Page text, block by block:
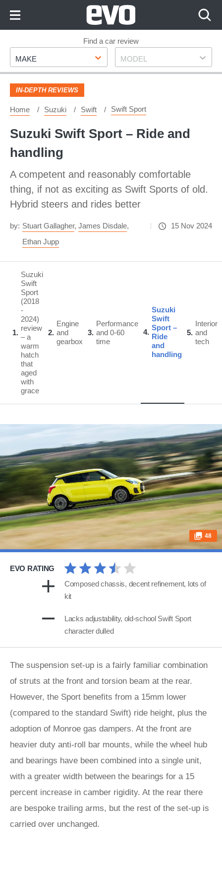
Footer
Find a car review
Make
MAKE Model
MODEL
IN-DEPTH REVIEWS
Home Suzuki Swift Swift Sport
Suzuki Swift Sport – Ride and
handling
A competent and reasonably comfortable
thing, if not as exciting as Swift Sports of old.
Hybrid steers and rides better
by: Stuart Gallagher, James Disdale,
Ethan Jupp
15 Nov 2024
1
Suzuki
Swift
Sport
(2018
-
2024)
review
– a
warm
hatch
that
aged
with
grace
2
Engine
and
gearbox
3
Performance
and 0-60
time
4
Suzuki
Swift
Sport –
Ride
and
handling
5
Interior
and
tech
48
EVO RATING
Composed chassis, decent refinement, lots of
kit
Lacks adjustability, old-school Swift Sport
character dulled
The suspension set-up is a fairly familiar combination
of struts at the front and torsion beam at the rear.
However, the Sport benefits from a 15mm lower
(compared to the standard Swift) ride height, plus the
adoption of Monroe gas dampers. At the front are
heavier duty anti-roll bar mounts, while the wheel hub
and bearings have been combined into a single unit,
with a greater width between the bearings for a 15
percent increase in camber rigidity. At the rear there
are bespoke trailing arms, but the rest of the set-up is
carried over unchanged.